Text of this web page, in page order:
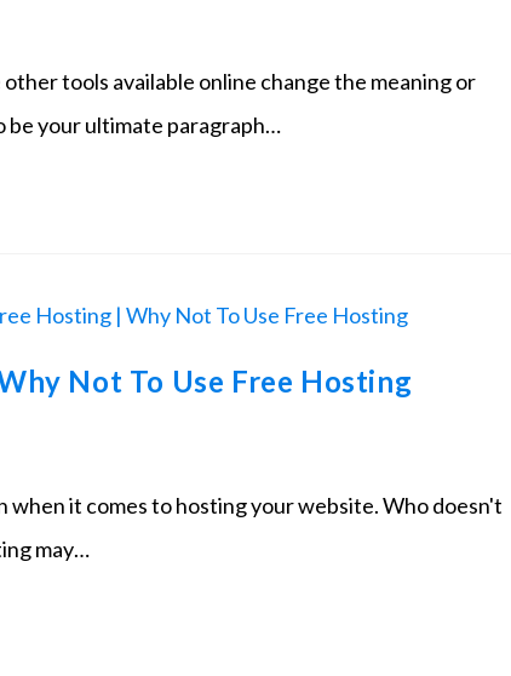
tools available online change the meaning or
be your ultimate paragraph…
Not To Use Free Hosting
it comes to hosting your website. Who doesn't
may…